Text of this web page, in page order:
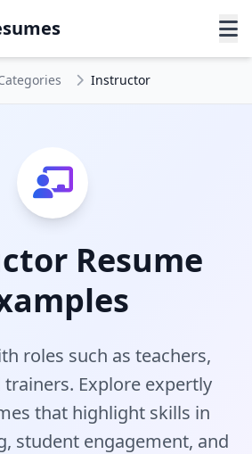
Instructor
Resume
roles such as teachers,
trainers. Explore expertly
that highlight skills in
student engagement, and